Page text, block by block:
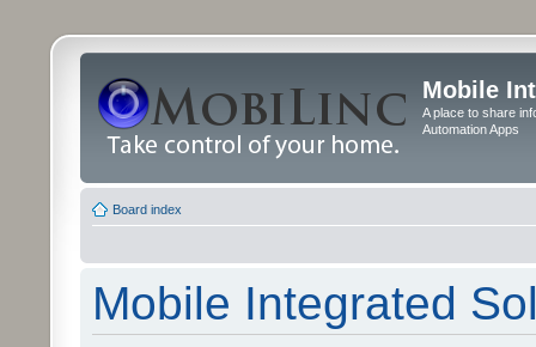
Mobile
A place to share
Automation Apps
Board index
Mobile Integrated